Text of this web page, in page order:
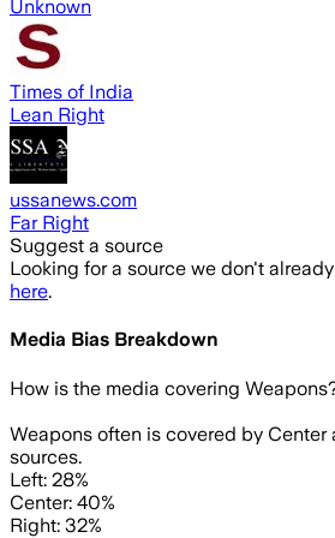
Unknown
Times of India
Lean Right
ussanews.com
Far Right
Suggest a source
Looking for a source we don't
here.
Media Bias Breakdown
How is the media covering Weapons
Weapons often is covered by
sources.
Left: 28%
Center: 40%
Right: 32%